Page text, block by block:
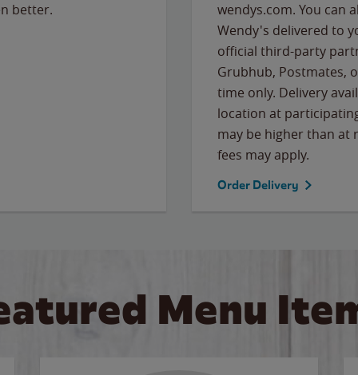
better.
wendys.com. You can
Wendy's delivered to
official third-party
Grubhub, Postmates,
time only. Delivery
location at
may be higher than at
fees may apply.
Order Delivery
Menu